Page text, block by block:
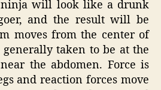
ninja will look like a drunk
and the result will be
moves from the center of
taken to be at the
the abdomen. Force is
and reaction forces move